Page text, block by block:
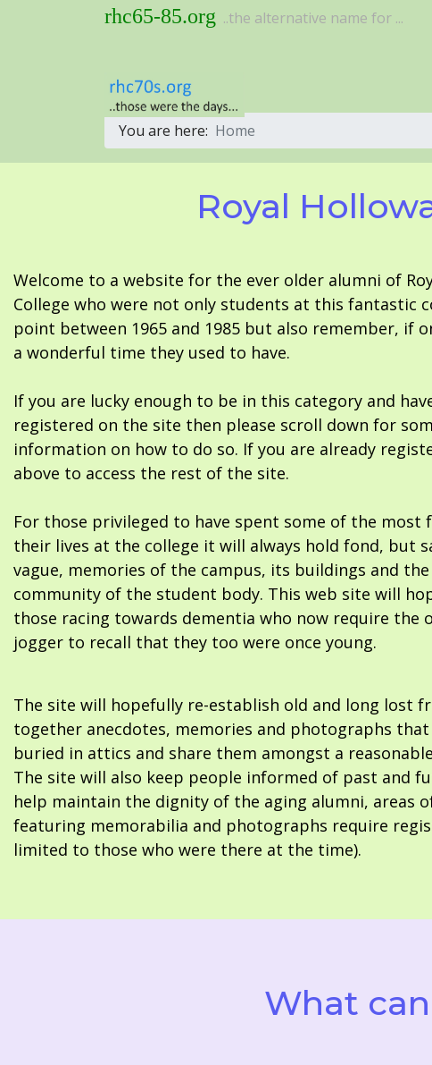
rhc65-85.org ..the alternative name for ...
You are here: Home
Royal
Welcome to a website for the ever older alumni of
College who were not only students at this fantastic
point between 1965 and 1985 but also remember, if
a wonderful time they used to have.
If you are lucky enough to be in this category and
registered on the site then please scroll down for
information on how to do so. If you are already
above to access the rest of the site.
For those privileged to have spent some of the most
their lives at the college it will always hold fond, but
vague, memories of the campus, its buildings and
community of the student body. This web site will
those racing towards dementia who now require the
jogger to recall that they too were once young.
The site will hopefully re-establish old and long lost
together anecdotes, memories and photographs that
buried in attics and share them amongst a
The site will also keep people informed of past and
help maintain the dignity of the aging alumni, areas
featuring memorabilia and photographs require
limited to those who were there at the time).
What